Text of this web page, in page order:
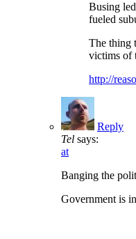
Busing
fueled
The thing
victims of
http://
Reply
Tel says:
at
Banging the
Government is